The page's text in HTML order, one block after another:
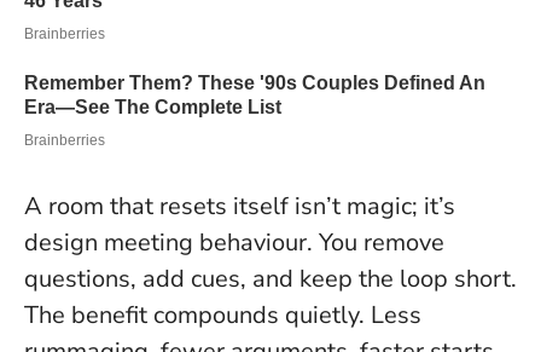
A room that resets itself isn’t magic; it’s
design meeting behaviour. You remove
questions, add cues, and keep the loop short.
The benefit compounds quietly. Less